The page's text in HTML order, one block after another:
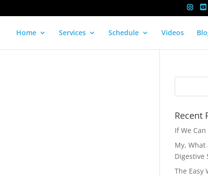
Home Services Schedule Videos
Recent
If We
My,
Digestive
The Easy